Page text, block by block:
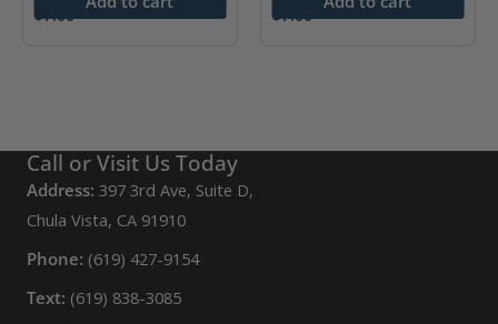
$7.00
$7.00
Call or Visit Us Today
Address: 397 3rd Ave, Suite D,
Chula Vista, CA 91910
Phone: (619) 427-9154
Text: (619) 838-3085